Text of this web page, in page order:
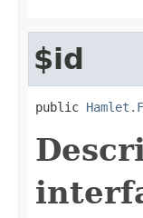
$id
public